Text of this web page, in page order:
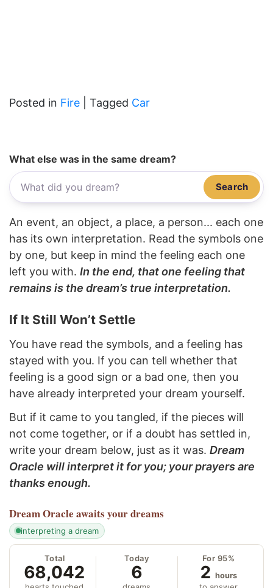
Posted in Fire Tagged Car
What else was in the same dream?
Search
An event, an object, a place, a person... each one
has its own interpretation. Read the symbols one
by one, but keep in mind the feeling each one
left you with. In the end, that one feeling that
remains is the dream’s true interpretation.
If It Still Won’t Settle
You have read the symbols, and a feeling has
stayed with you. If you can tell whether that
feeling is a good sign or a bad one, then you
have already interpreted your dream yourself.
But if it came to you tangled, if the pieces will
not come together, or if a doubt has settled in,
write your dream below, just as it was. Dream
Oracle will interpret it for you; your prayers are
thanks enough.
Dream Oracle awaits your dreams
interpreting a dream
Total
68,042
Today
6
For 95%
2 hours